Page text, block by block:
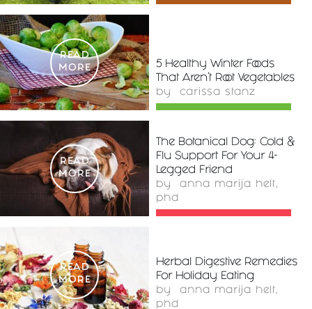
READ
MORE
5 Healthy Winter Foods
That Aren't Root Vegetables
by carissa stanz
READ
MORE
The Botanical Dog: Cold &
Flu Support For Your 4-
Legged Friend
by anna marija helt,
phd
READ
MORE
Herbal Digestive Remedies
For Holiday Eating
by anna marija helt,
phd